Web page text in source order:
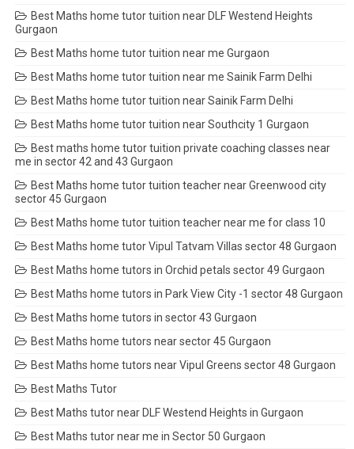
Best Maths home tutor tuition near DLF Westend Heights
Gurgaon
Best Maths home tutor tuition near me Gurgaon
Best Maths home tutor tuition near me Sainik Farm Delhi
Best Maths home tutor tuition near Sainik Farm Delhi
Best Maths home tutor tuition near Southcity 1 Gurgaon
Best maths home tutor tuition private coaching classes near
me in sector 42 and 43 Gurgaon
Best Maths home tutor tuition teacher near Greenwood city
sector 45 Gurgaon
Best Maths home tutor tuition teacher near me for class 10
Best Maths home tutor Vipul Tatvam Villas sector 48 Gurgaon
Best Maths home tutors in Orchid petals sector 49 Gurgaon
Best Maths home tutors in Park View City -1 sector 48 Gurgaon
Best Maths home tutors in sector 43 Gurgaon
Best Maths home tutors near sector 45 Gurgaon
Best Maths home tutors near Vipul Greens sector 48 Gurgaon
Best Maths Tutor
Best Maths tutor near DLF Westend Heights in Gurgaon
Best Maths tutor near me in Sector 50 Gurgaon